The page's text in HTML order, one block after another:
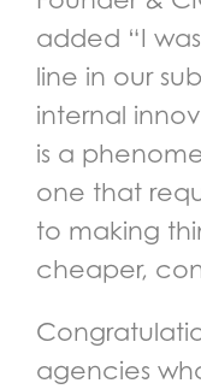
added “I
line in our
internal
is a
one that
to making
cheaper,
agencies